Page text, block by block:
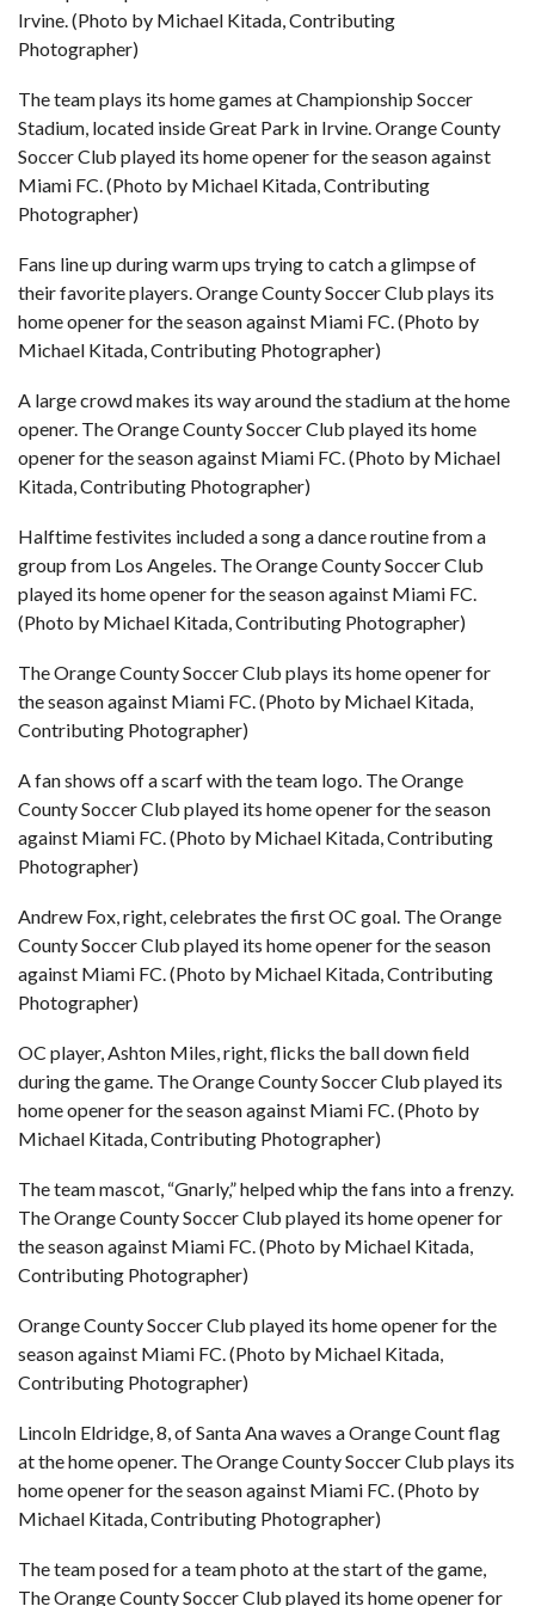
Irvine. (Photo by Michael Kitada, Contributing
Photographer)
The team plays its home games at Championship Soccer
Stadium, located inside Great Park in Irvine. Orange County
Soccer Club played its home opener for the season against
Miami FC. (Photo by Michael Kitada, Contributing
Photographer)
Fans line up during warm ups trying to catch a glimpse of
their favorite players. Orange County Soccer Club plays its
home opener for the season against Miami FC. (Photo by
Michael Kitada, Contributing Photographer)
A large crowd makes its way around the stadium at the home
opener. The Orange County Soccer Club played its home
opener for the season against Miami FC. (Photo by Michael
Kitada, Contributing Photographer)
Halftime festivites included a song a dance routine from a
group from Los Angeles. The Orange County Soccer Club
played its home opener for the season against Miami FC.
(Photo by Michael Kitada, Contributing Photographer)
The Orange County Soccer Club plays its home opener for
the season against Miami FC. (Photo by Michael Kitada,
Contributing Photographer)
A fan shows off a scarf with the team logo. The Orange
County Soccer Club played its home opener for the season
against Miami FC. (Photo by Michael Kitada, Contributing
Photographer)
Andrew Fox, right, celebrates the first OC goal. The Orange
County Soccer Club played its home opener for the season
against Miami FC. (Photo by Michael Kitada, Contributing
Photographer)
OC player, Ashton Miles, right, flicks the ball down field
during the game. The Orange County Soccer Club played its
home opener for the season against Miami FC. (Photo by
Michael Kitada, Contributing Photographer)
The team mascot, “Gnarly,” helped whip the fans into a frenzy.
The Orange County Soccer Club played its home opener for
the season against Miami FC. (Photo by Michael Kitada,
Contributing Photographer)
Orange County Soccer Club played its home opener for the
season against Miami FC. (Photo by Michael Kitada,
Contributing Photographer)
Lincoln Eldridge, 8, of Santa Ana waves a Orange Count flag
at the home opener. The Orange County Soccer Club plays its
home opener for the season against Miami FC. (Photo by
Michael Kitada, Contributing Photographer)
The team posed for a team photo at the start of the game,
The Orange County Soccer Club played its home opener for